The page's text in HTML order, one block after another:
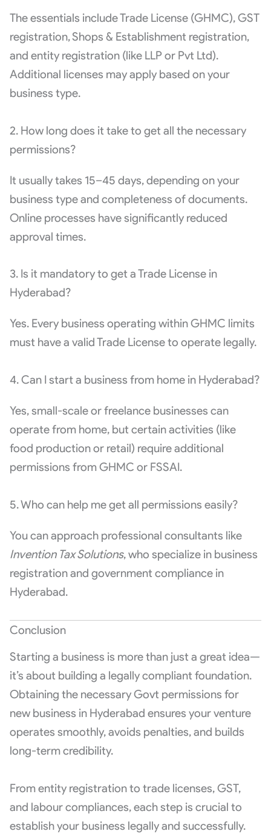
The essentials include Trade License (GHMC), GST
registration, Shops & Establishment registration,
and entity registration (like LLP or Pvt Ltd).
Additional licenses may apply based on your
business type.
2. How long does it take to get all the necessary
permissions?
It usually takes 15–45 days, depending on your
business type and completeness of documents.
Online processes have significantly reduced
approval times.
3. Is it mandatory to get a Trade License in
Hyderabad?
Yes. Every business operating within GHMC limits
must have a valid Trade License to operate legally.
4. Can I start a business from home in Hyderabad?
Yes, small-scale or freelance businesses can
operate from home, but certain activities (like
food production or retail) require additional
permissions from GHMC or FSSAI.
5. Who can help me get all permissions easily?
You can approach professional consultants like
Invention Tax Solutions, who specialize in business
registration and government compliance in
Hyderabad.
Conclusion
Starting a business is more than just a great idea—
it’s about building a legally compliant foundation.
Obtaining the necessary Govt permissions for
new business in Hyderabad ensures your venture
operates smoothly, avoids penalties, and builds
long-term credibility.
From entity registration to trade licenses, GST,
and labour compliances, each step is crucial to
establish your business legally and successfully.